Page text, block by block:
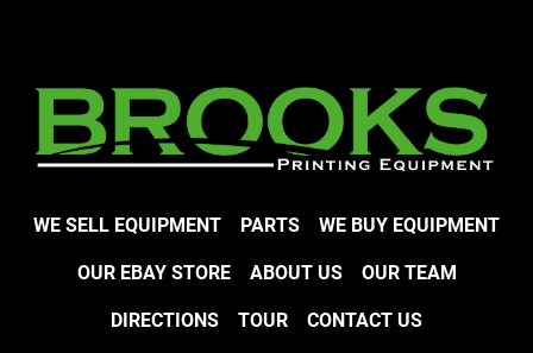
WE SELL EQUIPMENT PARTS WE BUY EQUIPMENT
OUR EBAY STORE ABOUT US OUR TEAM
DIRECTIONS TOUR CONTACT US